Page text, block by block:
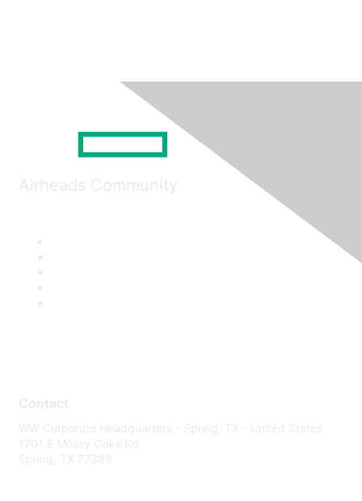
Airheads Community
Contact
WW Corporate Headquarters - Spring, TX - United States
1701 E Mossy Oaks Rd
Spring, TX 77389